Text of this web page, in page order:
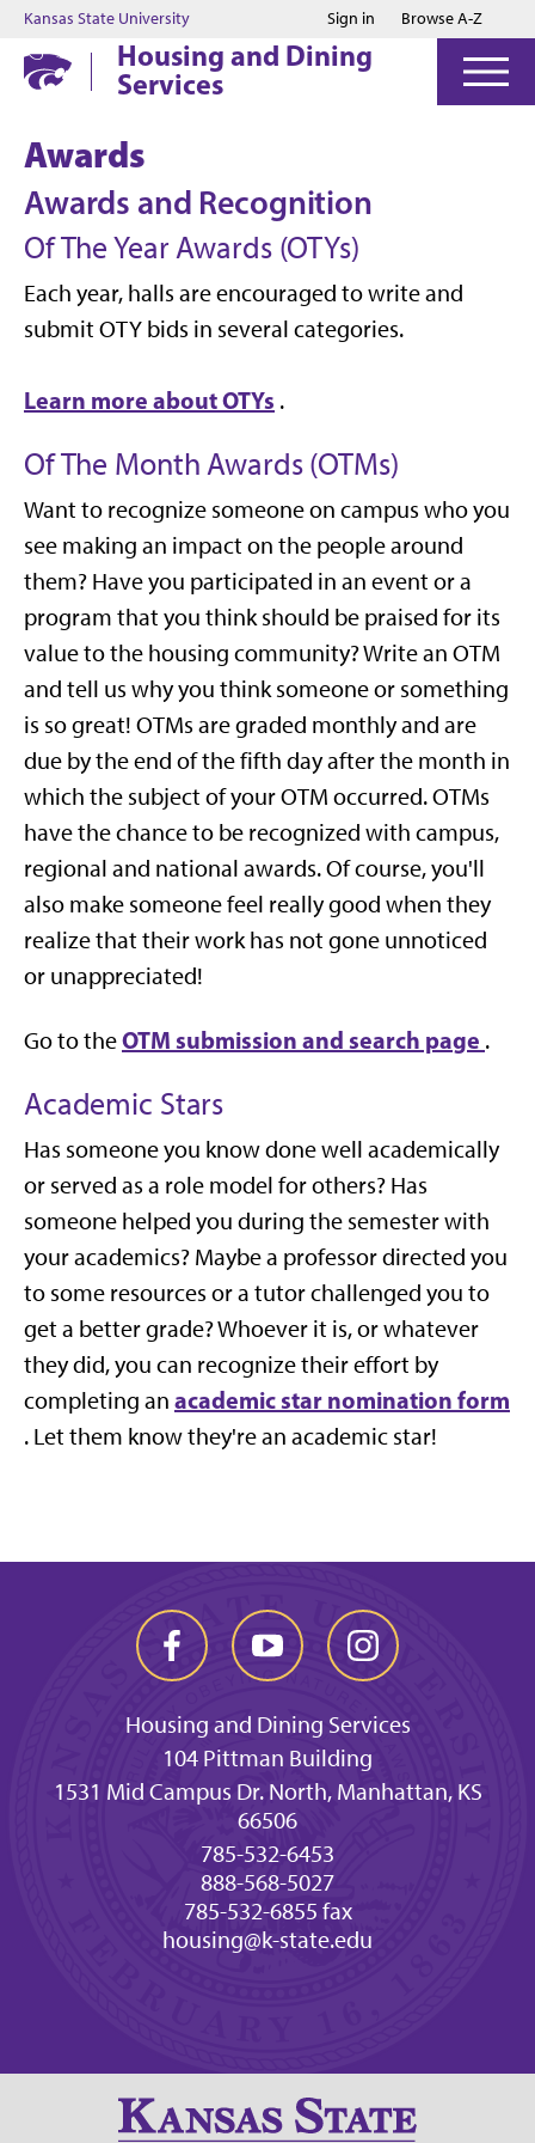
Jump to main content
Jump to footer
Kansas State University Sign in Browse A-Z
Housing and Dining
Services
Awards
Awards and Recognition
Of The Year Awards (OTYs)
Each year, halls are encouraged to write and
submit OTY bids in several categories.
Learn more about OTYs .
Of The Month Awards (OTMs)
Want to recognize someone on campus who you
see making an impact on the people around
them? Have you participated in an event or a
program that you think should be praised for its
value to the housing community? Write an OTM
and tell us why you think someone or something
is so great! OTMs are graded monthly and are
due by the end of the fifth day after the month in
which the subject of your OTM occurred. OTMs
have the chance to be recognized with campus,
regional and national awards. Of course, you'll
also make someone feel really good when they
realize that their work has not gone unnoticed
or unappreciated!
Go to theOTM submission and search page .
Academic Stars
Has someone you know done well academically
or served as a role model for others? Has
someone helped you during the semester with
your academics? Maybe a professor directed you
to some resources or a tutor challenged you to
get a better grade? Whoever it is, or whatever
they did, you can recognize their effort by
completing an academic star nomination form
. Let them know they're an academic star!
Housing and Dining Services
104 Pittman Building
1531 Mid Campus Dr. North, Manhattan, KS
66506
785-532-6453
888-568-5027
785-532-6855 fax
housing@k-state.edu